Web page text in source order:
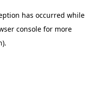
has occurred while
console for more